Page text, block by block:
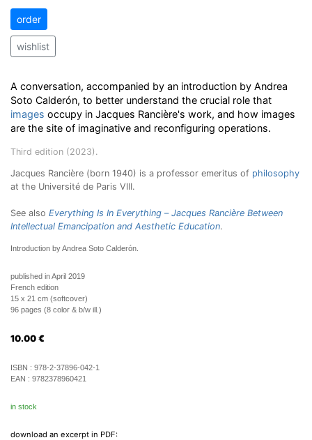
order
wishlist
A conversation, accompanied by an introduction by Andrea
Soto Calderón, to better understand the crucial role that
images occupy in Jacques Rancière's work, and how images
are the site of imaginative and reconfiguring operations.
Third edition (2023).
Jacques Rancière (born 1940) is a professor emeritus of philosophy
at the Université de Paris VIII.
See also Everything Is In Everything – Jacques Rancière Between
Intellectual Emancipation and Aesthetic Education.
Introduction by Andrea Soto Calderón.
published in April 2019
French edition
15 x 21 cm (softcover)
96 pages (8 color & b/w ill.)
10.00 €
ISBN : 978-2-37896-042-1
EAN : 9782378960421
in stock
download an excerpt in PDF: